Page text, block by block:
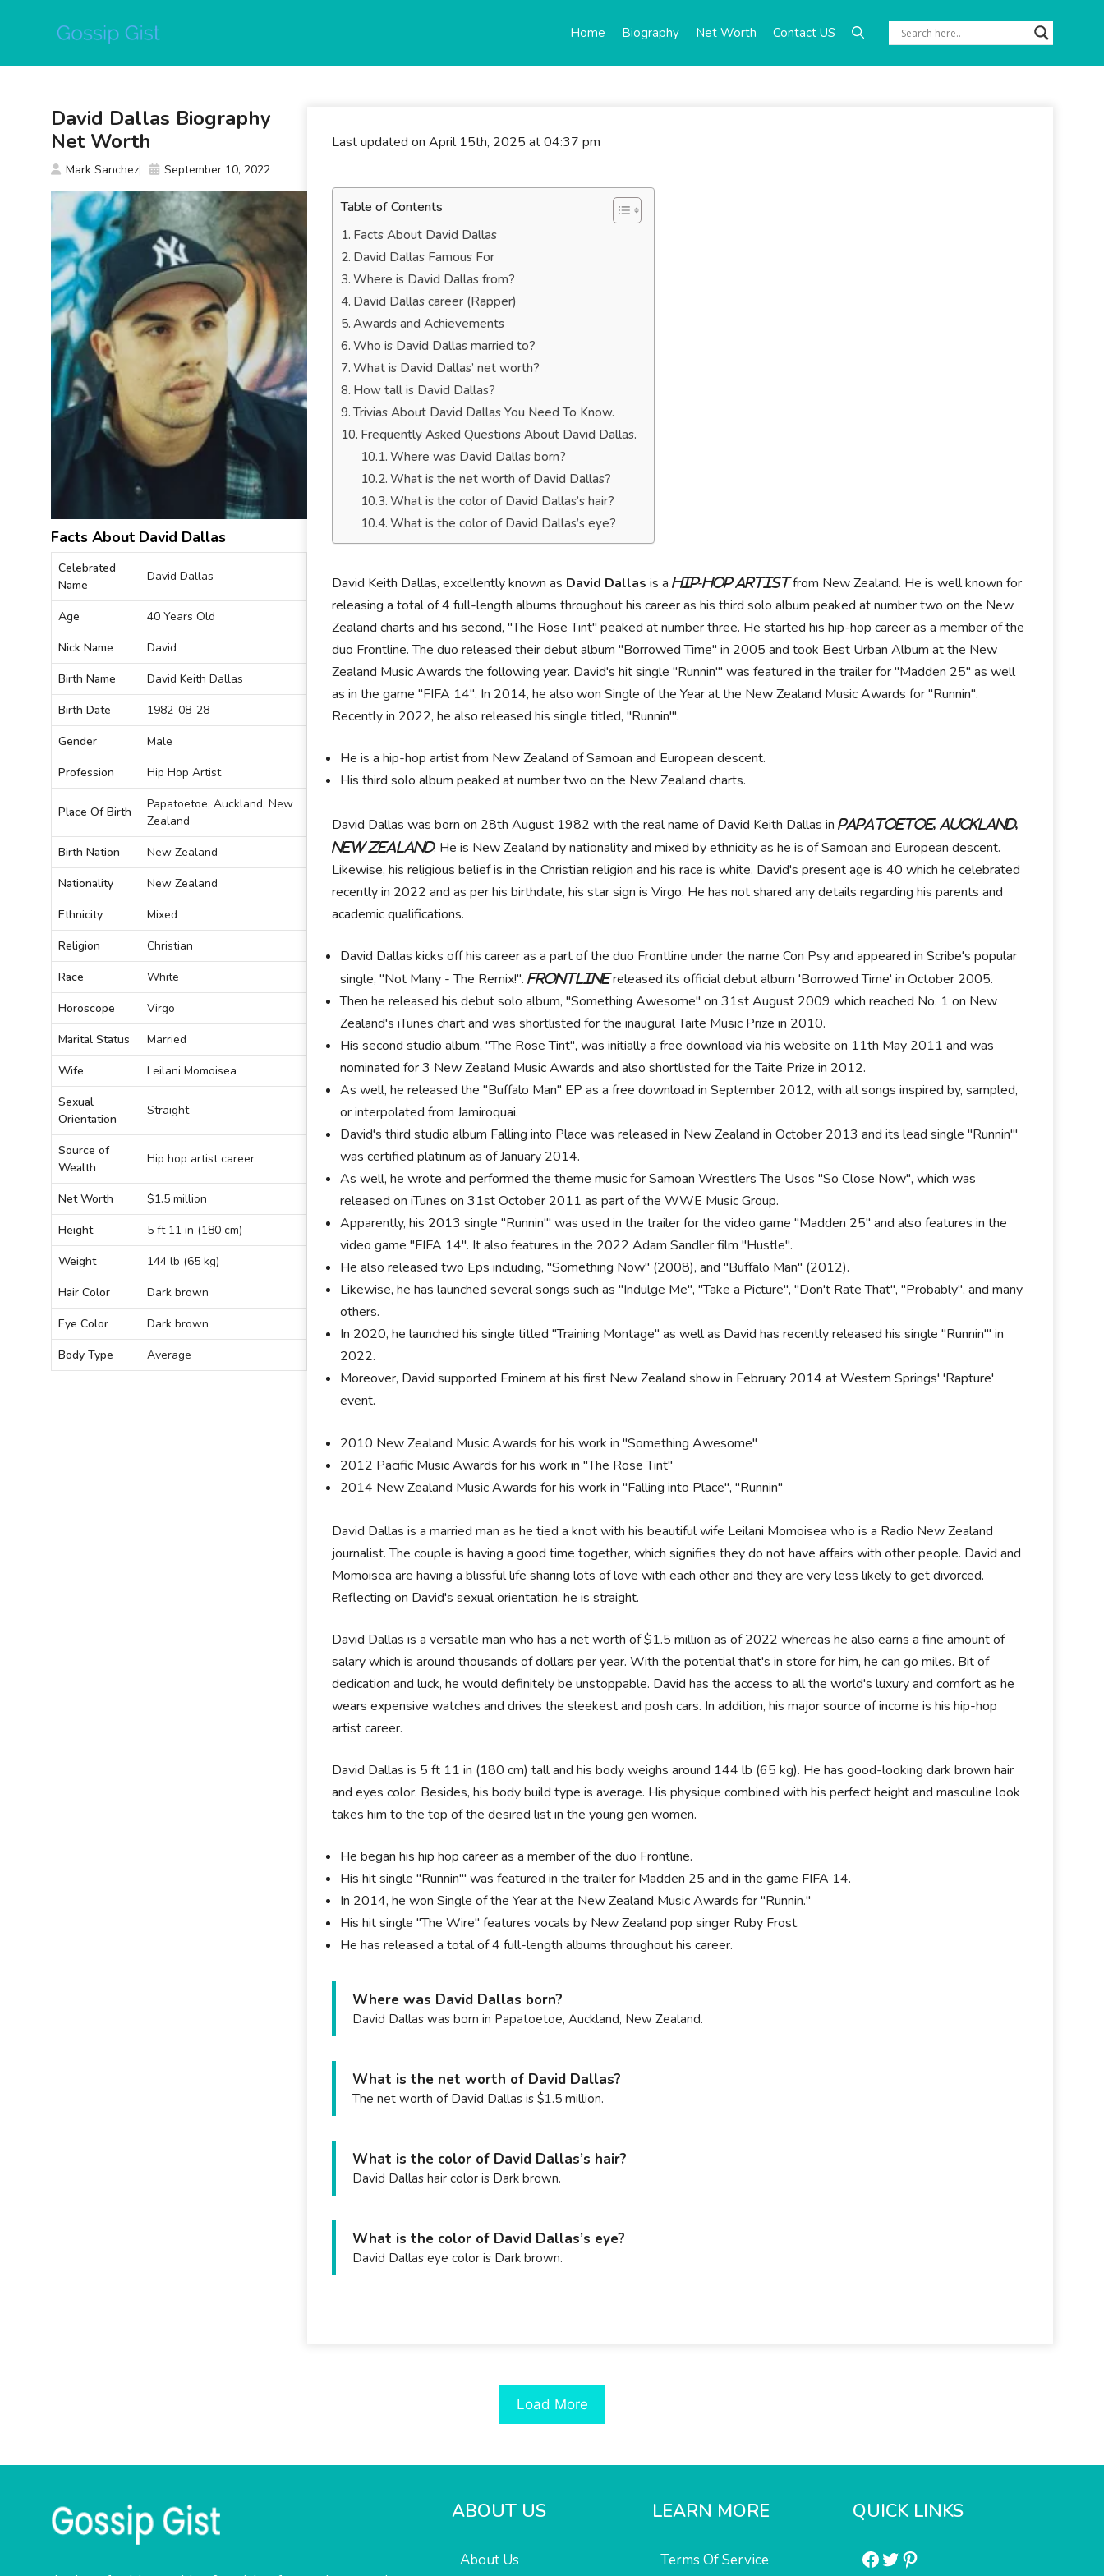
Home Biography Net Worth Contact US
Last updated on April 15th, 2025 at 04:37 pm
Table of Contents
Facts About David Dallas
David Dallas Famous For
Where is David Dallas from?
David Dallas career (Rapper)
Awards and Achievements
Who is David Dallas married to?
What is David Dallas’ net worth?
How tall is David Dallas?
Trivias About David Dallas You Need To Know.
Frequently Asked Questions About David Dallas.
Where was David Dallas born?
What is the net worth of David Dallas?
What is the color of David Dallas’s hair?
What is the color of David Dallas’s eye?
David Keith Dallas, excellently known as David Dallas is ahip-hop artistfrom New Zealand. He is well known for
releasing a total of 4 full-length albums throughout his career as his third solo album peaked at number two on the New
Zealand charts and his second, "The Rose Tint" peaked at number three. He started his hip-hop career as a member of the
duo Frontline. The duo released their debut album "Borrowed Time" in 2005 and took Best Urban Album at the New
Zealand Music Awards the following year. David's hit single "Runnin'" was featured in the trailer for "Madden 25" as well
as in the game "FIFA 14". In 2014, he also won Single of the Year at the New Zealand Music Awards for "Runnin".
Recently in 2022, he also released his single titled, "Runnin'".
He is a hip-hop artist from New Zealand of Samoan and European descent.
His third solo album peaked at number two on the New Zealand charts.
David Dallas was born on 28th August 1982 with the real name of David Keith Dallas inPapatoetoe, Auckland,
New Zealand. He is New Zealand by nationality and mixed by ethnicity as he is of Samoan and European descent.
Likewise, his religious belief is in the Christian religion and his race is white. David's present age is 40 which he celebrated
recently in 2022 and as per his birthdate, his star sign is Virgo. He has not shared any details regarding his parents and
academic qualifications.
David Dallas kicks off his career as a part of the duo Frontline under the name Con Psy and appeared in Scribe's popular
single, "Not Many - The Remix!".Frontlinereleased its official debut album 'Borrowed Time' in October 2005.
Then he released his debut solo album, "Something Awesome" on 31st August 2009 which reached No. 1 on New
Zealand's iTunes chart and was shortlisted for the inaugural Taite Music Prize in 2010.
His second studio album, "The Rose Tint", was initially a free download via his website on 11th May 2011 and was
nominated for 3 New Zealand Music Awards and also shortlisted for the Taite Prize in 2012.
As well, he released the "Buffalo Man" EP as a free download in September 2012, with all songs inspired by, sampled,
or interpolated from Jamiroquai.
David's third studio album Falling into Place was released in New Zealand in October 2013 and its lead single "Runnin'"
was certified platinum as of January 2014.
As well, he wrote and performed the theme music for Samoan Wrestlers The Usos "So Close Now", which was
released on iTunes on 31st October 2011 as part of the WWE Music Group.
Apparently, his 2013 single "Runnin'" was used in the trailer for the video game "Madden 25" and also features in the
video game "FIFA 14". It also features in the 2022 Adam Sandler film "Hustle".
He also released two Eps including, "Something Now" (2008), and "Buffalo Man" (2012).
Likewise, he has launched several songs such as "Indulge Me", "Take a Picture", "Don't Rate That", "Probably", and many
others.
In 2020, he launched his single titled "Training Montage" as well as David has recently released his single "Runnin'" in
2022.
Moreover, David supported Eminem at his first New Zealand show in February 2014 at Western Springs' 'Rapture'
event.
2010 New Zealand Music Awards for his work in "Something Awesome"
2012 Pacific Music Awards for his work in "The Rose Tint"
2014 New Zealand Music Awards for his work in "Falling into Place", "Runnin"
David Dallas is a married man as he tied a knot with his beautiful wife Leilani Momoisea who is a Radio New Zealand
journalist. The couple is having a good time together, which signifies they do not have affairs with other people. David and
Momoisea are having a blissful life sharing lots of love with each other and they are very less likely to get divorced.
Reflecting on David's sexual orientation, he is straight.
David Dallas is a versatile man who has a net worth of $1.5 million as of 2022 whereas he also earns a fine amount of
salary which is around thousands of dollars per year. With the potential that's in store for him, he can go miles. Bit of
dedication and luck, he would definitely be unstoppable. David has the access to all the world's luxury and comfort as he
wears expensive watches and drives the sleekest and posh cars. In addition, his major source of income is his hip-hop
artist career.
David Dallas is 5 ft 11 in (180 cm) tall and his body weighs around 144 lb (65 kg). He has good-looking dark brown hair
and eyes color. Besides, his body build type is average. His physique combined with his perfect height and masculine look
takes him to the top of the desired list in the young gen women.
He began his hip hop career as a member of the duo Frontline.
His hit single "Runnin'" was featured in the trailer for Madden 25 and in the game FIFA 14.
In 2014, he won Single of the Year at the New Zealand Music Awards for "Runnin."
His hit single "The Wire" features vocals by New Zealand pop singer Ruby Frost.
He has released a total of 4 full-length albums throughout his career.
Where was David Dallas born?
David Dallas was born in Papatoetoe, Auckland, New Zealand.
What is the net worth of David Dallas?
The net worth of David Dallas is $1.5 million.
What is the color of David Dallas’s hair?
David Dallas hair color is Dark brown.
What is the color of David Dallas’s eye?
David Dallas eye color is Dark brown.
David Dallas Biography
Net Worth
Mark Sanchez September 10, 2022
Facts About David Dallas
Celebrated
Name
David Dallas
Age
40 Years Old
Nick Name
David
Birth Name
David Keith Dallas
Birth Date
1982-08-28
Gender
Male
Profession
Hip Hop Artist
Place Of Birth
Papatoetoe, Auckland, New
Zealand
Birth Nation
New Zealand
Nationality
New Zealand
Ethnicity
Mixed
Religion
Christian
Race
White
Horoscope
Virgo
Marital Status
Married
Wife
Leilani Momoisea
Sexual
Orientation
Straight
Source of
Wealth
Hip hop artist career
Net Worth
$1.5 million
Height
5 ft 11 in (180 cm)
Weight
144 lb (65 kg)
Hair Color
Dark brown
Eye Color
Dark brown
Body Type
Average
Load More
ABOUT US
About Us
LEARN MORE
Terms Of Service
QUICK LINKS
Facebook
Twitter
Pinterest